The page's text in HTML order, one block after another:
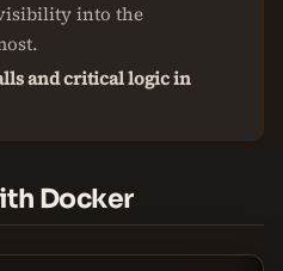
into the
and critical logic in
Docker